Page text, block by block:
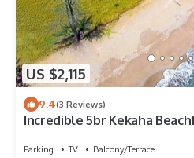
US $2,115
9.4(3 Reviews)
Incredible 5br Kekaha
Parking TV
Balcony/Terrace